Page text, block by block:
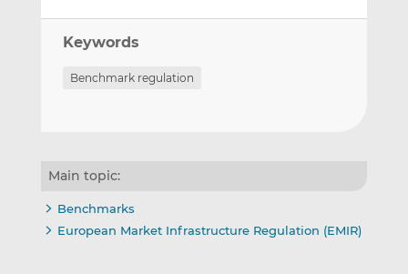
Keywords
Benchmark regulation
Main topic:
Benchmarks
European Market Infrastructure Regulation (EMIR)